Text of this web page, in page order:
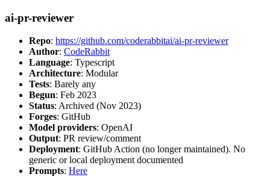
ai-pr-reviewer
Repo: https://github.com/coderabbitai/ai-pr-reviewer
Author: CodeRabbit
Language: Typescript
Architecture: Modular
Tests: Barely any
Begun: Feb 2023
Status: Archived (Nov 2023)
Forges: GitHub
Model providers: OpenAI
Output: PR review/comment
Deployment: GitHub Action (no longer maintained). No
generic or local deployment documented
Prompts: Here